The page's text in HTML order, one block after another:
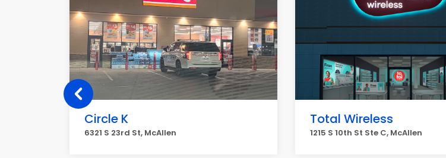
Circle K
6321 S 23rd St, McAllen
Total Wireless
1215 S 10th St Ste C, McAllen